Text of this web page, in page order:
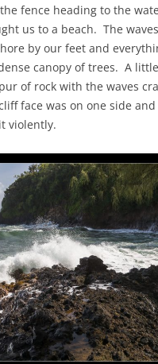
fence heading to the
us to a beach. The
by our feet and
canopy of trees. A
of rock with the waves
face was on one side
violently.